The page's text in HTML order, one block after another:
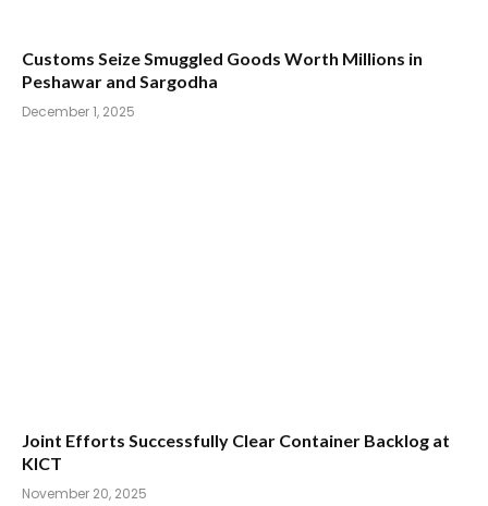
Customs Seize Smuggled Goods Worth Millions in
Peshawar and Sargodha
December 1, 2025
Joint Efforts Successfully Clear Container Backlog at
KICT
November 20, 2025